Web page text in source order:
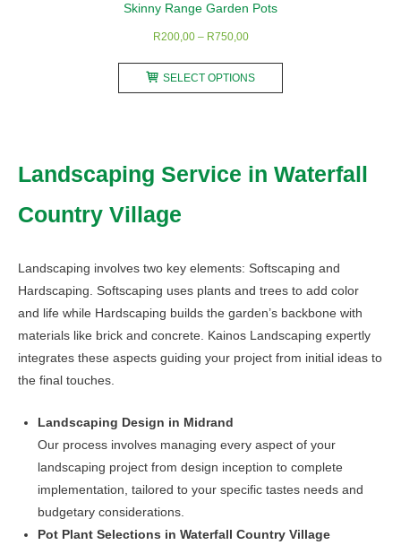
Skinny Range Garden Pots
R200,00 – R750,00Price
R200,00
through
SELECT OPTIONS
The
chosen
on
the
product
page
Landscaping Service in Waterfall
Country Village
Landscaping involves two key elements: Softscaping and
Hardscaping. Softscaping uses plants and trees to add color
and life while Hardscaping builds the garden’s backbone with
materials like brick and concrete. Kainos Landscaping expertly
integrates these aspects guiding your project from initial ideas to
the final touches.
Landscaping Design in Midrand
Our process involves managing every aspect of your
landscaping project from design inception to complete
implementation, tailored to your specific tastes needs and
budgetary considerations.
Pot Plant Selections in Waterfall Country Village